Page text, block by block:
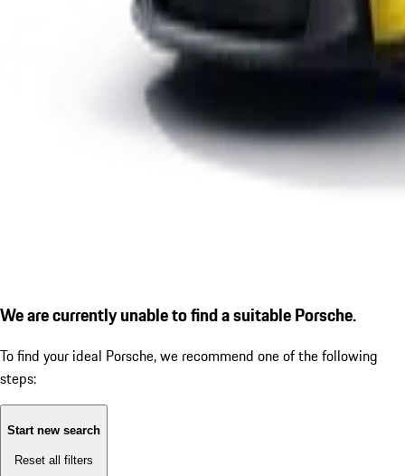
We are currently unable to find a suitable Porsche.
To find your ideal Porsche, we recommend one of the following
steps:
Start new search
Reset all filters